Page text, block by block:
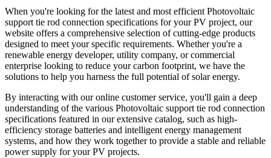
When you're looking for the latest and most efficient Photovoltaic
support tie rod connection specifications for your PV project, our
website offers a comprehensive selection of cutting-edge products
designed to meet your specific requirements. Whether you're a
renewable energy developer, utility company, or commercial
enterprise looking to reduce your carbon footprint, we have the
solutions to help you harness the full potential of solar energy.
By interacting with our online customer service, you'll gain a deep
understanding of the various Photovoltaic support tie rod connection
specifications featured in our extensive catalog, such as high-
efficiency storage batteries and intelligent energy management
systems, and how they work together to provide a stable and reliable
power supply for your PV projects.